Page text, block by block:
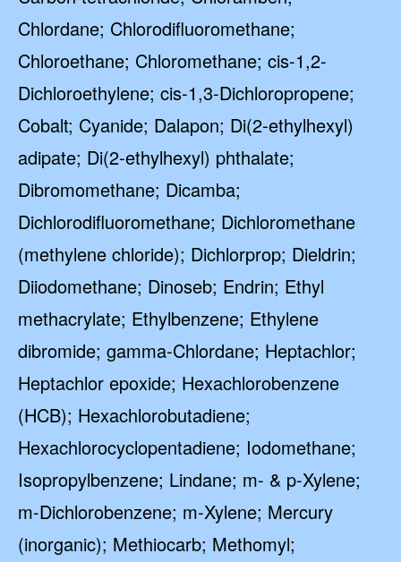
Chlordane; Chlorodifluoromethane;
Chloroethane; Chloromethane; cis-1,2-
Dichloroethylene; cis-1,3-Dichloropropene;
Cobalt; Cyanide; Dalapon; Di(2-ethylhexyl)
adipate; Di(2-ethylhexyl) phthalate;
Dibromomethane; Dicamba;
Dichlorodifluoromethane; Dichloromethane
(methylene chloride); Dichlorprop; Dieldrin;
Diiodomethane; Dinoseb; Endrin; Ethyl
methacrylate; Ethylbenzene; Ethylene
dibromide; gamma-Chlordane; Heptachlor;
Heptachlor epoxide; Hexachlorobenzene
(HCB); Hexachlorobutadiene;
Hexachlorocyclopentadiene; Iodomethane;
Isopropylbenzene; Lindane; m- & p-Xylene;
m-Dichlorobenzene; m-Xylene; Mercury
(inorganic); Methiocarb; Methomyl;